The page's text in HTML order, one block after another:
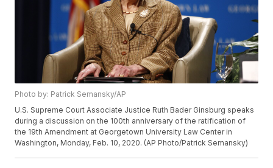
Photo by: Patrick Semansky/AP
U.S. Supreme Court Associate Justice Ruth Bader Ginsburg speaks
during a discussion on the 100th anniversary of the ratification of
the 19th Amendment at Georgetown University Law Center in
Washington, Monday, Feb. 10, 2020. (AP Photo/Patrick Semansky)